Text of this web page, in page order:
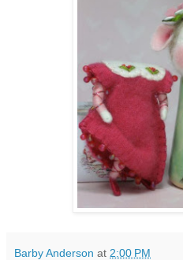
Barby Anderson at 2:00 PM